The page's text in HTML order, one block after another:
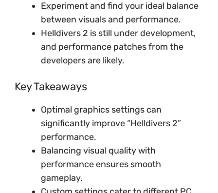
Experiment and find your ideal balance
between visuals and performance.
Helldivers 2 is still under development,
and performance patches from the
developers are likely.
Key Takeaways
Optimal graphics settings can
significantly improve “Helldivers 2”
performance.
Balancing visual quality with
performance ensures smooth
gameplay.